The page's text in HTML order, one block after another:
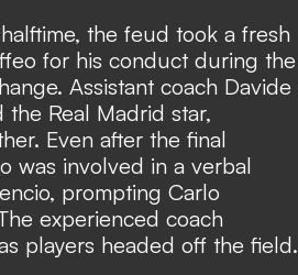
the feud took a fresh
for his conduct during the
Assistant coach Davide
Real Madrid star,
Even after the final
was involved in a verbal
prompting Carlo
experienced coach
players headed off the field.